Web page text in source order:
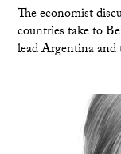
The economist
countries take to
lead Argentina and